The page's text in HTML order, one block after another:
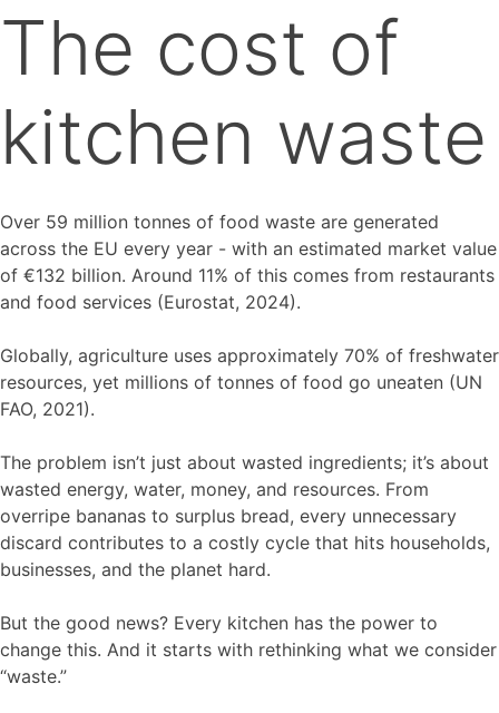
The cost of
kitchen waste
Over 59 million tonnes of food waste are generated
across the EU every year - with an estimated market value
of €132 billion. Around 11% of this comes from restaurants
and food services (Eurostat, 2024).
Globally, agriculture uses approximately 70% of freshwater
resources, yet millions of tonnes of food go uneaten (UN
FAO, 2021).
The problem isn’t just about wasted ingredients; it’s about
wasted energy, water, money, and resources. From
overripe bananas to surplus bread, every unnecessary
discard contributes to a costly cycle that hits households,
businesses, and the planet hard.
But the good news? Every kitchen has the power to
change this. And it starts with rethinking what we consider
“waste.”